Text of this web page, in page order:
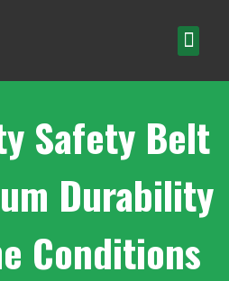
Safety Belt
Durability
Conditions